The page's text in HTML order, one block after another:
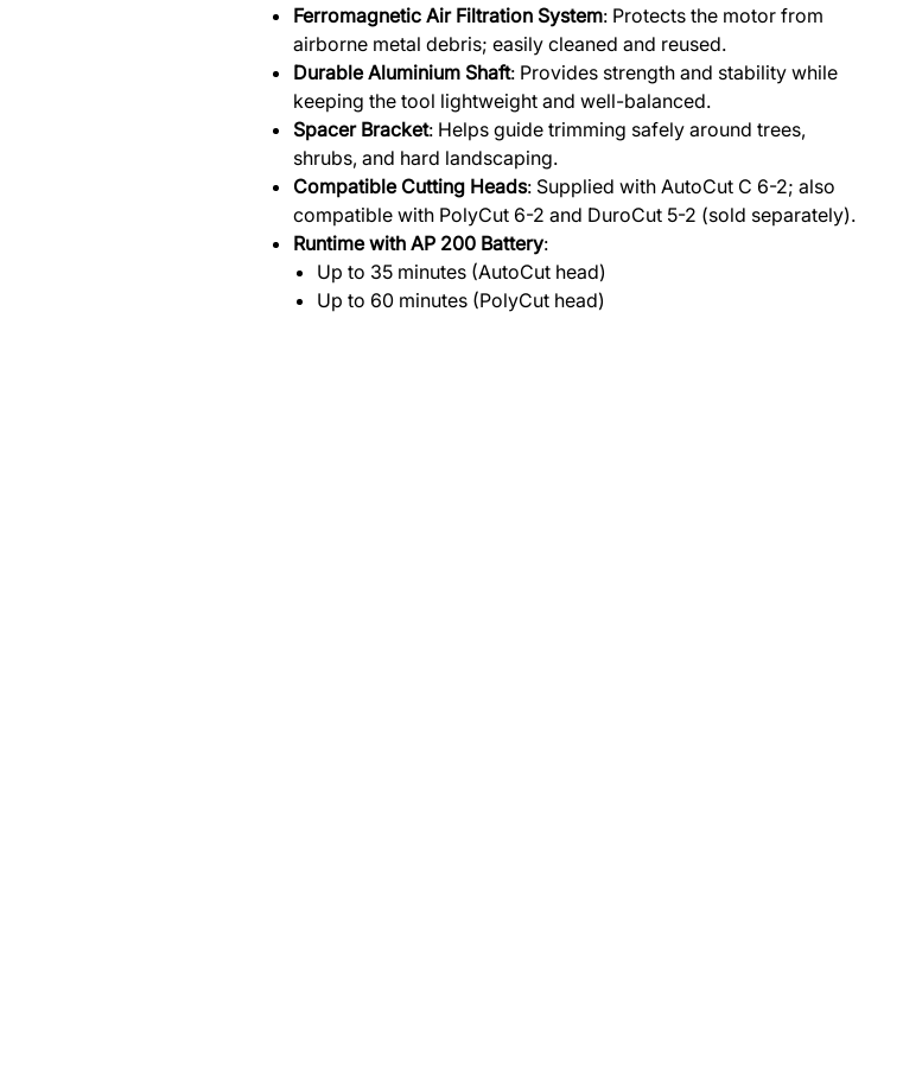
Ferromagnetic Air Filtration System: Protects the motor from
airborne metal debris; easily cleaned and reused.
Durable Aluminium Shaft: Provides strength and stability while
keeping the tool lightweight and well-balanced.
Spacer Bracket: Helps guide trimming safely around trees,
shrubs, and hard landscaping.
Compatible Cutting Heads: Supplied with AutoCut C 6-2; also
compatible with PolyCut 6-2 and DuroCut 5-2 (sold separately).
Runtime with AP 200 Battery:
Up to 35 minutes (AutoCut head)
Up to 60 minutes (PolyCut head)